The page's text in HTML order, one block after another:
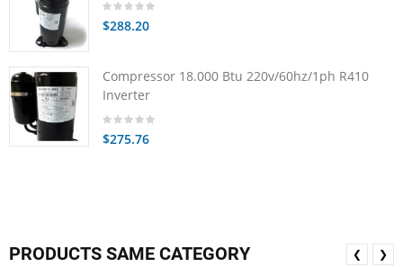
$288.20
Compressor 18.000 Btu 220v/60hz/1ph R410
Inverter
$275.76
PRODUCTS SAME CATEGORY ❮ ❯